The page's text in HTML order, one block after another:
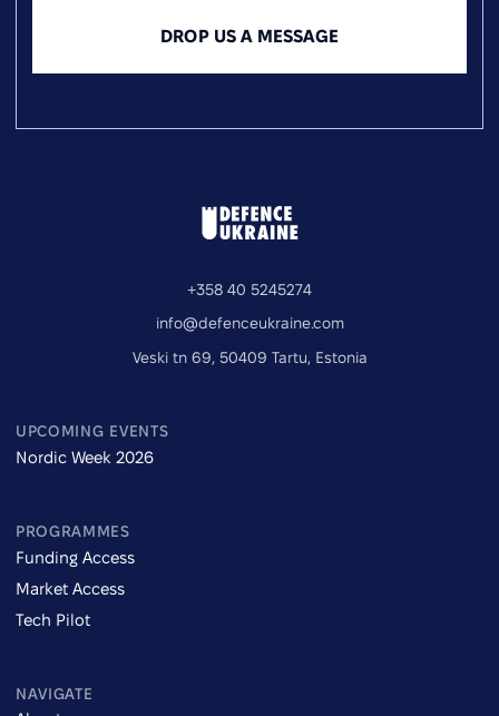
DROP US A MESSAGE
+358 40 5245274
info@defenceukraine.com
Veski tn 69, 50409 Tartu, Estonia
UPCOMING EVENTS
Nordic Week 2026
PROGRAMMES
Funding Access
Market Access
Tech Pilot
NAVIGATE